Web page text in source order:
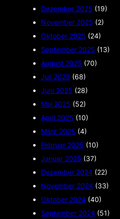
Dezember 2025 (19)
November 2025 (2)
Oktober 2025 (24)
September 2025 (13)
August 2025 (70)
Juli 2025 (68)
Juni 2025 (28)
Mai 2025 (52)
April 2025 (10)
März 2025 (4)
Februar 2025 (10)
Januar 2025 (37)
Dezember 2024(22)
November 2024(33)
Oktober 2024(40)
September 2024(51)